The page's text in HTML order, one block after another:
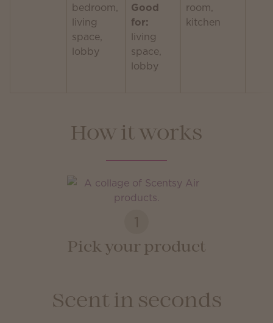
bedroom,
living
space,
lobby
Good
for:
living
space,
lobby
room,
kitchen
How it works
1
Pick your product
Scent in seconds